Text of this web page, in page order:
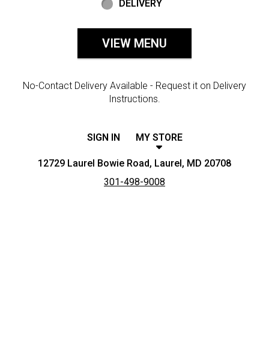
DELIVERY
VIEW MENU
No-Contact Delivery Available - Request it on Delivery
Instructions.
SIGN IN MY STORE
12729 Laurel Bowie Road, Laurel, MD 20708
301-498-9008